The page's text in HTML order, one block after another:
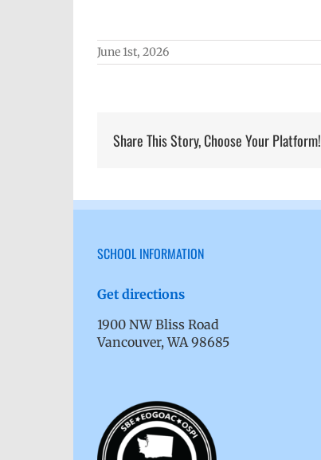
June 1st, 2026
Share This Story, Choose Your Platform!
SCHOOL INFORMATION
Get directions
1900 NW Bliss Road
Vancouver, WA 98685